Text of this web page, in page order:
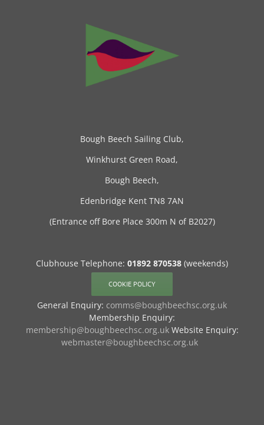
Bough Beech Sailing Club,
Winkhurst Green Road,
Bough Beech,
Edenbridge Kent TN8 7AN
(Entrance off Bore Place 300m N of B2027)
Clubhouse Telephone: 01892 870538 (weekends)
COOKIE POLICY
General Enquiry: comms@boughbeechsc.org.uk
Membership Enquiry:
membership@boughbeechsc.org.ukWebsite Enquiry:
webmaster@boughbeechsc.org.uk